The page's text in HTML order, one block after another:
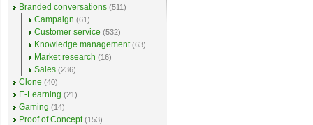
Branded conversations (511)
Campaign (61)
Customer service (532)
Knowledge management (63)
Market research (16)
Sales (236)
Clone (40)
E-Learning (21)
Gaming (14)
Proof of Concept (153)